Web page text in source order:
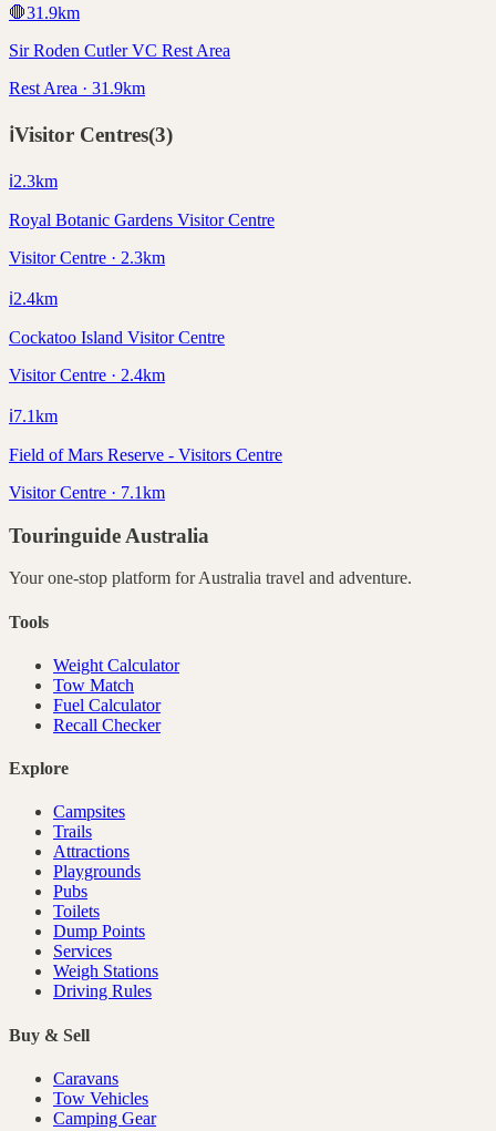
🛑31.9km
Sir Roden Cutler VC Rest Area
Rest Area · 31.9km
ℹ️Visitor Centres(3)
ℹ️2.3km
Royal Botanic Gardens Visitor Centre
Visitor Centre · 2.3km
ℹ️2.4km
Cockatoo Island Visitor Centre
Visitor Centre · 2.4km
ℹ️7.1km
Field of Mars Reserve - Visitors Centre
Visitor Centre · 7.1km
Touringuide Australia
Your one-stop platform forAustralia travel and adventure.
Tools
Weight Calculator
Tow Match
Fuel Calculator
Recall Checker
Explore
Campsites
Trails
Attractions
Playgrounds
Pubs
Toilets
Dump Points
Services
Weigh Stations
Driving Rules
Buy & Sell
Caravans
Tow Vehicles
Camping Gear